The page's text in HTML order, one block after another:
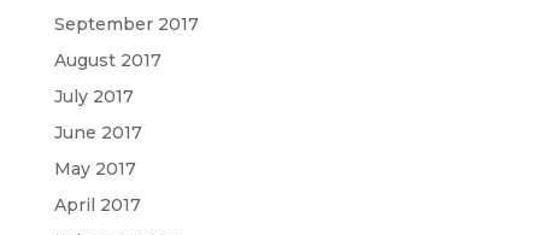
September 2017
August 2017
July 2017
June 2017
May 2017
April 2017